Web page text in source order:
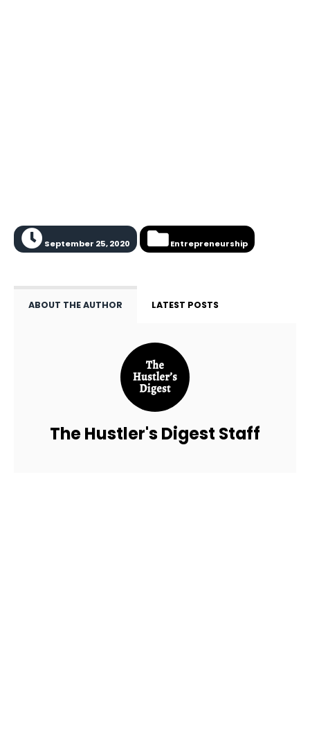
September 25, 2020 Entrepreneurship
ABOUT THE AUTHOR LATEST POSTS
The Hustler's Digest Staff